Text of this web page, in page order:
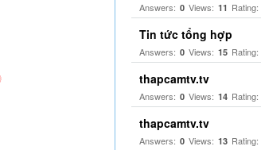
Answers: 0 Views: 11 Rating:
Tin tức tổng hợp
Answers: 0 Views: 15 Rating:
thapcamtv.tv
Answers: 0 Views: 14 Rating:
thapcamtv.tv
Answers: 0 Views: 13 Rating: